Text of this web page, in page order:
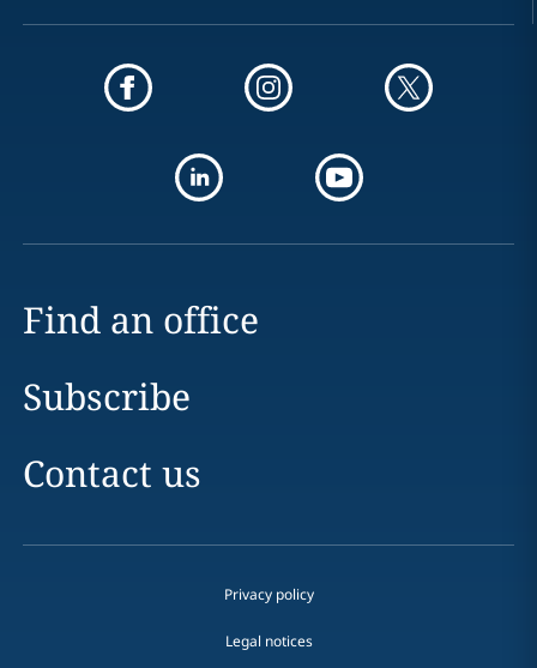
Find an office
Subscribe
Contact us
Privacy policy
Legal notices